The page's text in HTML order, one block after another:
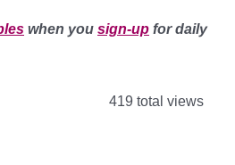
when you sign-up for daily
419 total views